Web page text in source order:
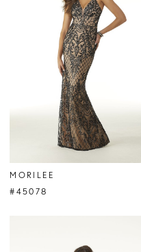
MORILEE
#45078